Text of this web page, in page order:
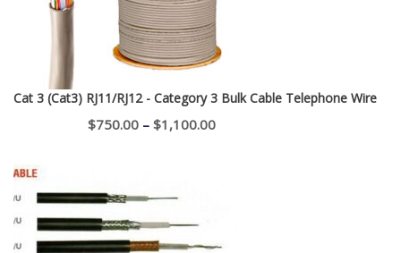
Cat 3 (Cat3) RJ11/RJ12 - Category 3 Bulk Cable Telephone Wire
$750.00 – $1,100.00Price